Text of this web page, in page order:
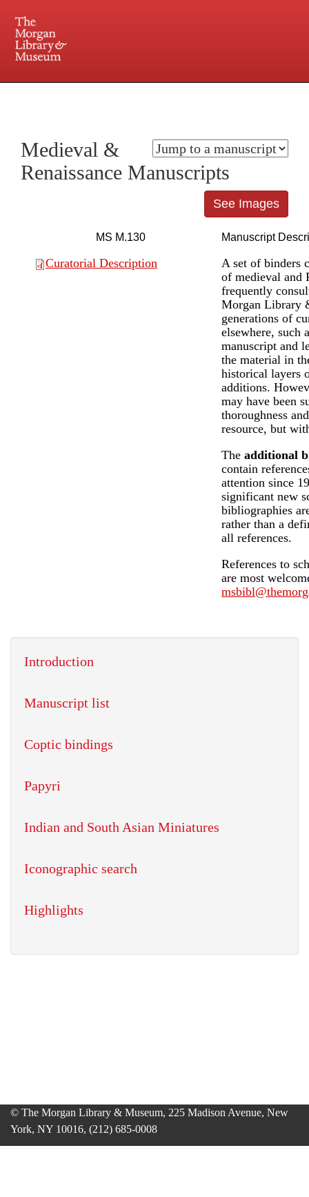
Central and Penn Station
Medieval &
Renaissance Manuscripts
See Images
Introduction
Manuscript list
Coptic bindings
Papyri
Indian and South Asian Miniatures
Iconographic search
Highlights
© The Morgan Library & Museum, 225 Madison Avenue, New
York, NY 10016, (212) 685-0008